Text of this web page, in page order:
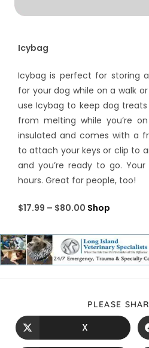
Icybag
Icybag is perfect for storing
for your dog while on a walk
use Icybag to keep dog
from melting while you’re
insulated and comes with a
to attach your keys or clip to
and you’re ready to go.
hours. Great for people, too!
$17.99 – $80.00 Shop
PLEASE
X